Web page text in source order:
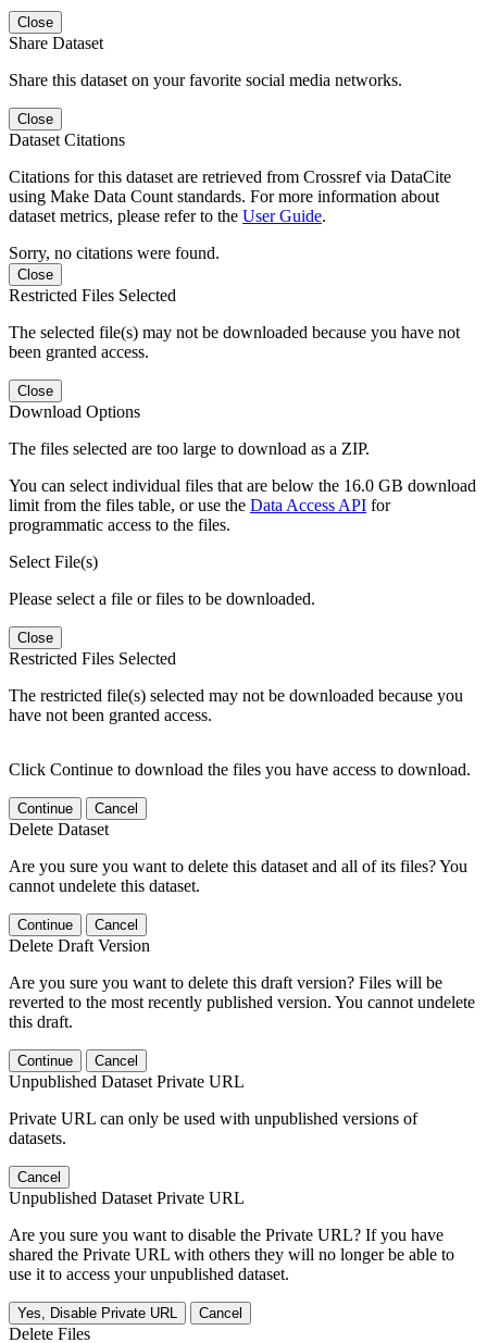
Close
Share Dataset
Share this dataset on your favorite social media networks.
Close
Dataset Citations
Citations for this dataset are retrieved from Crossref via DataCite
using Make Data Count standards. For more information about
dataset metrics, please refer to the User Guide.
Sorry, no citations were found.
Close
Restricted Files Selected
The selected file(s) may not be downloaded because you have not
been granted access.
Close
Download Options
The files selected are too large to download as a ZIP.
You can select individual files that are below the 16.0 GB download
limit from the files table, or use the Data Access API for
programmatic access to the files.
Select File(s)
Please select a file or files to be downloaded.
Close
Restricted Files Selected
The restricted file(s) selected may not be downloaded because you
have not been granted access.
Click Continue to download the files you have access to download.
Continue Cancel
Delete Dataset
Are you sure you want to delete this dataset and all of its files? You
cannot undelete this dataset.
Continue Cancel
Delete Draft Version
Are you sure you want to delete this draft version? Files will be
reverted to the most recently published version. You cannot undelete
this draft.
Continue Cancel
Unpublished Dataset Private URL
Private URL can only be used with unpublished versions of
datasets.
Cancel
Unpublished Dataset Private URL
Are you sure you want to disable the Private URL? If you have
shared the Private URL with others they will no longer be able to
use it to access your unpublished dataset.
Yes, Disable Private URL Cancel
Delete Files